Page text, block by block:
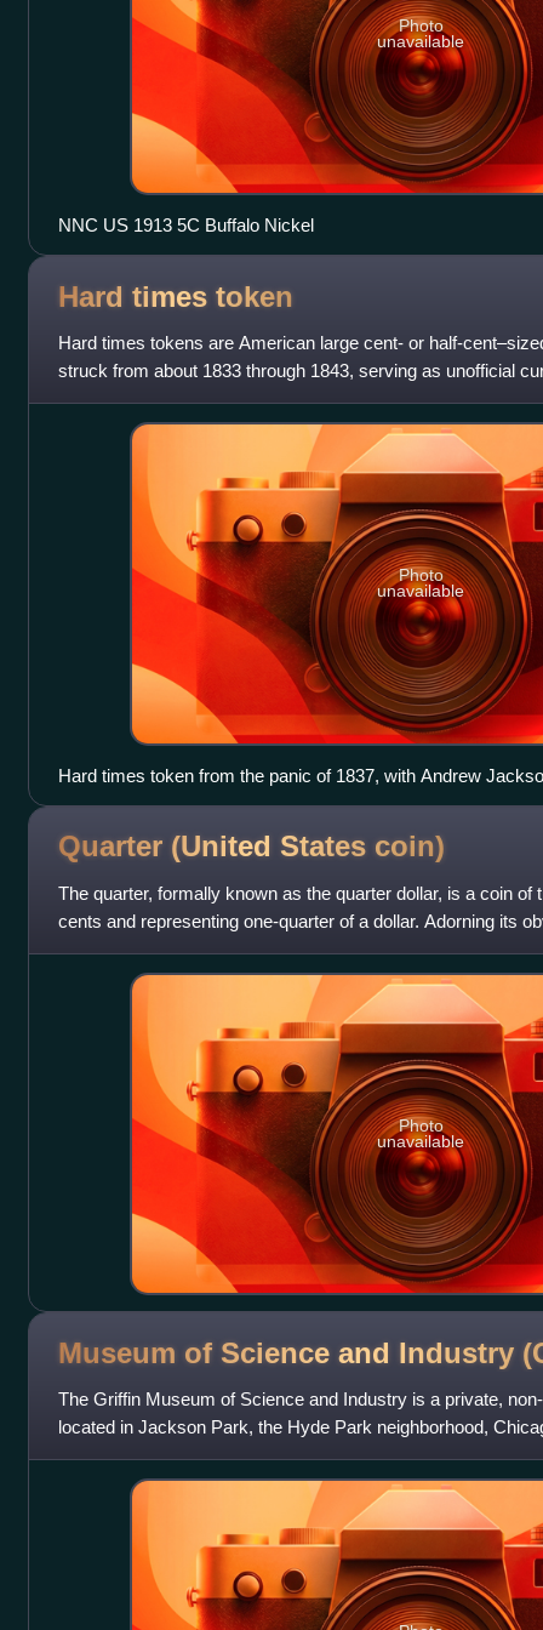
Photo
unavailable
NNC US 1913 5C Buffalo Nickel
Hard times token
Hard times tokens are American large cent- or half-
struck from about 1833 through 1843, serving as unofficial
pieces, comprising merch
Photo
unavailable
Hard times token from the panic of 1837, with Andrew
Quarter (United States coin)
The quarter, formally known as the quarter dollar, is a coin of
cents and representing one-quarter of a dollar. Adorning its
profile of
Photo
unavailable
Museum of Science and Industry
The Griffin Museum of Science and Industry is a private,
located in Jackson Park, the Hyde Park neighborhood,
Lake Michigan and the Unive